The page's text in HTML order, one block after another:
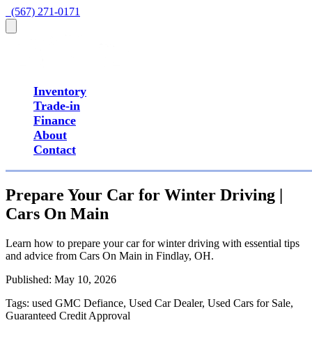
  (567) 271-0171
Inventory
Trade-in
Finance
About
Contact
Prepare Your Car for Winter Driving |
Cars On Main
Learn how to prepare your car for winter driving with essential tips
and advice from Cars On Main in Findlay, OH.
Published: May 10, 2026
Tags: used GMC Defiance, Used Car Dealer, Used Cars for Sale,
Guaranteed Credit Approval